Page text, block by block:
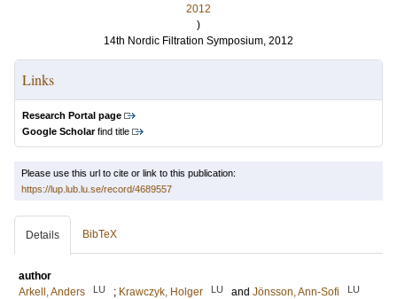
2012
)
14th Nordic Filtration Symposium, 2012
Links
Research Portal page
Google Scholarfind title
Please use this url to cite or link to this publication:
https://lup.lub.lu.se/record/4689557
Details BibTeX
author
Arkell, Anders
LU ; Krawczyk, Holger LU and Jönsson, Ann-Sofi LU